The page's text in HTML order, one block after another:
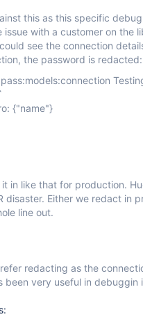
this as this specific
with a customer on the
see the connection
the password is redacted:
{"name"}
it in like that for production.
disaster. Either we redact in
line out.
redacting as the
been very useful in debuggin